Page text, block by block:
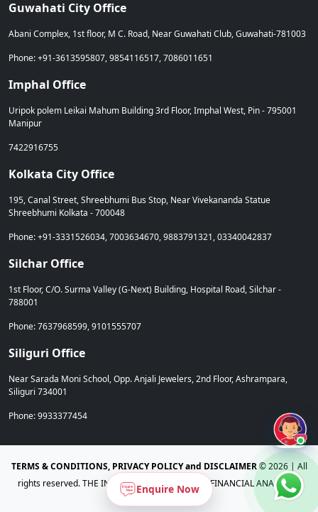
Enquire Now
Guwahati City Office
Abani Complex, 1st floor, M C. Road, Near Guwahati Club, Guwahati-781003
Phone: +91-3613595807, 9854116517, 7086011651
Imphal Office
Uripok polem Leikai Mahum Building 3rd Floor, Imphal West, Pin - 795001
Manipur
7422916755
Kolkata City Office
195, Canal Street, Shreebhumi Bus Stop, Near Vivekananda Statue
Shreebhumi Kolkata - 700048
Phone: +91-3331526034, 7003634670, 9883791321, 03340042837
Silchar Office
1st Floor, C/O. Surma Valley (G-Next) Building, Hospital Road, Silchar -
788001
Phone: 7637968599, 9101555707
Siliguri Office
Near Sarada Moni School, Opp. Anjali Jewelers, 2nd Floor, Ashrampara,
Siliguri 734001
Phone: 9933377454
TERMS & CONDITIONS, PRIVACY POLICY and DISCLAIMER©2026 | All
rights reserved. THE INSTITUTE OF CHARTERED FINANCIAL ANALYSTS,